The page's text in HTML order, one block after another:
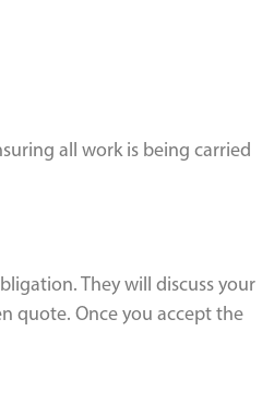
all work is being carried
They will discuss your
quote. Once you accept the